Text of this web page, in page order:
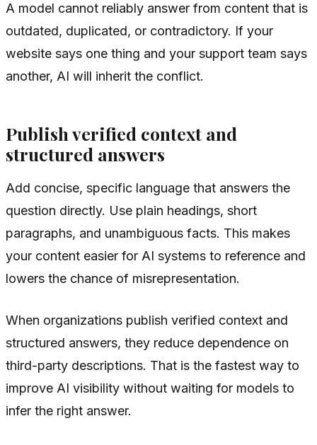
A model cannot reliably answer from content that is
outdated, duplicated, or contradictory. If your
website says one thing and your support team says
another, AI will inherit the conflict.
Publish verified context and
structured answers
Add concise, specific language that answers the
question directly. Use plain headings, short
paragraphs, and unambiguous facts. This makes
your content easier for AI systems to reference and
lowers the chance of misrepresentation.
When organizations publish verified context and
structured answers, they reduce dependence on
third-party descriptions. That is the fastest way to
improve AI visibility without waiting for models to
infer the right answer.